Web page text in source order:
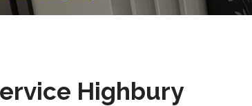
Highbury